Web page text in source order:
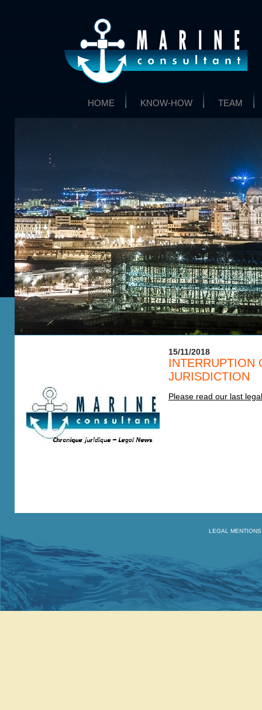
HOME KNOW-HOW TEAM
15/11/2018
INTERRUPTION
JURISDICTION
Please read our last
LEGAL MENTIONS